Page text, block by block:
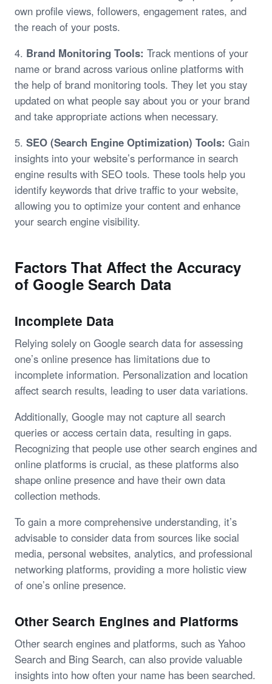
own profile views, followers, engagement rates, and
the reach of your posts.
4. Brand Monitoring Tools: Track mentions of your
name or brand across various online platforms with
the help of brand monitoring tools. They let you stay
updated on what people say about you or your brand
and take appropriate actions when necessary.
5. SEO (Search Engine Optimization) Tools: Gain
insights into your website’s performance in search
engine results with SEO tools. These tools help you
identify keywords that drive traffic to your website,
allowing you to optimize your content and enhance
your search engine visibility.
Factors That Affect the Accuracy
of Google Search Data
Incomplete Data
Relying solely on Google search data for assessing
one’s online presence has limitations due to
incomplete information. Personalization and location
affect search results, leading to user data variations.
Additionally, Google may not capture all search
queries or access certain data, resulting in gaps.
Recognizing that people use other search engines and
online platforms is crucial, as these platforms also
shape online presence and have their own data
collection methods.
To gain a more comprehensive understanding, it’s
advisable to consider data from sources like social
media, personal websites, analytics, and professional
networking platforms, providing a more holistic view
of one’s online presence.
Other Search Engines and Platforms
Other search engines and platforms, such as Yahoo
Search and Bing Search, can also provide valuable
insights into how often your name has been searched.